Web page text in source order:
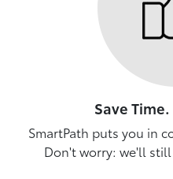
Save
SmartPath puts you in
Don't worry: we'll